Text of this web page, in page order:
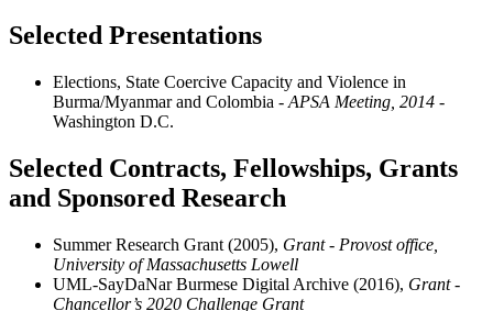
Selected Presentations
Elections, State Coercive Capacity and Violence in
Burma/Myanmar and Colombia - APSA Meeting, 2014 -
Washington D.C.
Selected Contracts, Fellowships, Grants
and Sponsored Research
Summer Research Grant (2005), Grant - Provost office,
University of Massachusetts Lowell
UML-SayDaNar Burmese Digital Archive (2016), Grant -
Chancellor’s 2020 Challenge Grant